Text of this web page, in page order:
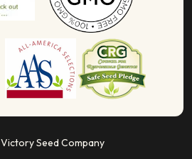
Victory Seed Company